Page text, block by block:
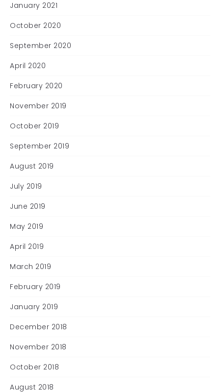
January 2021
October 2020
September 2020
April 2020
February 2020
November 2019
October 2019
September 2019
August 2019
July 2019
June 2019
May 2019
April 2019
March 2019
February 2019
January 2019
December 2018
November 2018
October 2018
August 2018